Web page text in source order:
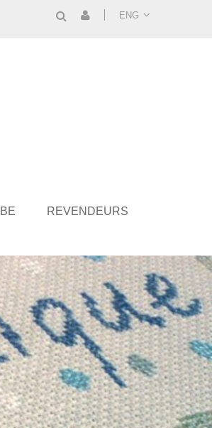
ENG
REVENDEURS